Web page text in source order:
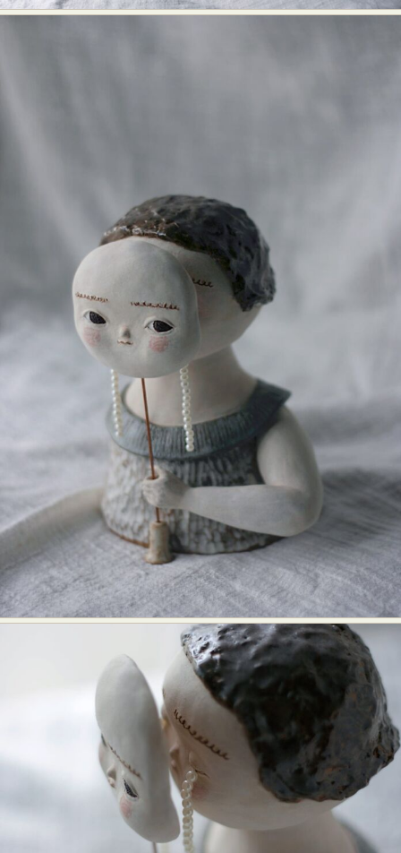
Abstract Photography
Aerial Photography
Animal Photography
Applied Arts
Architectural Photography
Architecture
Artistic Nude
Astrophotography
Carving
Ceramic Art
CGI
Classic Art
Collage & Manipulation
Conceptual Photography
Crafting
Creative Photography
Decor Design
Digital Art
Digital Installation
Drawing
Environmental Art
Everyday Life Photography
Fashion Design